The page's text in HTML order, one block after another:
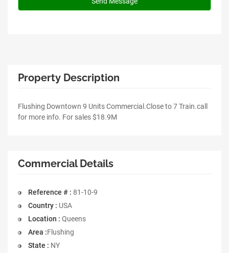
Property Description
Flushing Downtown 9 Units Commercial.Close to 7 Train.call
for more info. For sales $18.9M
Commercial Details
Reference # : 81-10-9
Country : USA
Location : Queens
Area :Flushing
State : NY